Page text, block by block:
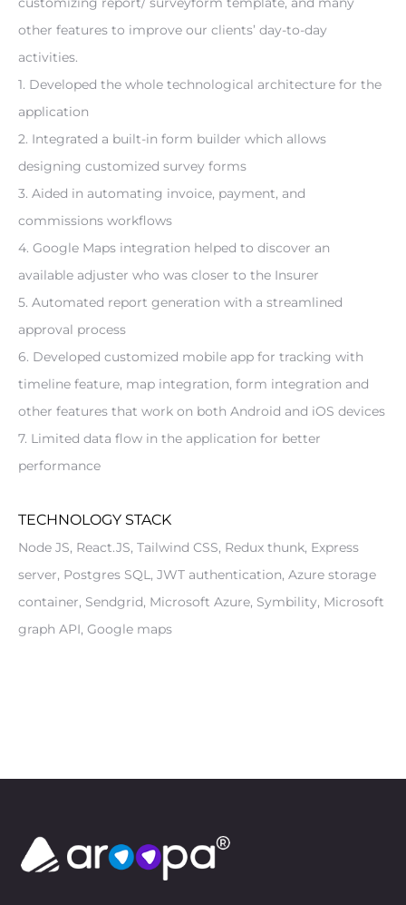
other features to improve our clients’ day-to-day
activities.
1. Developed the whole technological architecture for the
application
2. Integrated a built-in form builder which allows
designing customized survey forms
3. Aided in automating invoice, payment, and
commissions workflows
4. Google Maps integration helped to discover an
available adjuster who was closer to the Insurer
5. Automated report generation with a streamlined
approval process
6. Developed customized mobile app for tracking with
timeline feature, map integration, form integration and
other features that work on both Android and iOS devices
7. Limited data flow in the application for better
performance
TECHNOLOGY STACK
Node JS, React.JS, Tailwind CSS, Redux thunk, Express
server, Postgres SQL, JWT authentication, Azure storage
container, Sendgrid, Microsoft Azure, Symbility, Microsoft
graph API, Google maps